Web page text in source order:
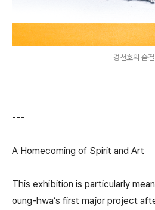
경천호의 숨결
---
A Homecoming of Spirit and Art
This exhibition is particularly
oung-hwa’s first major project